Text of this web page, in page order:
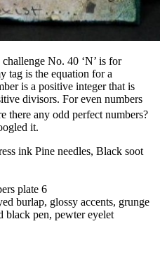
No. 40 ‘N’ is for
tag is the equation for a
is a positive integer that is
divisors. For even numbers
there any odd perfect numbers?
it.
ink Pine needles, Black soot
plate 6
burlap, glossy accents, grunge
black pen, pewter eyelet